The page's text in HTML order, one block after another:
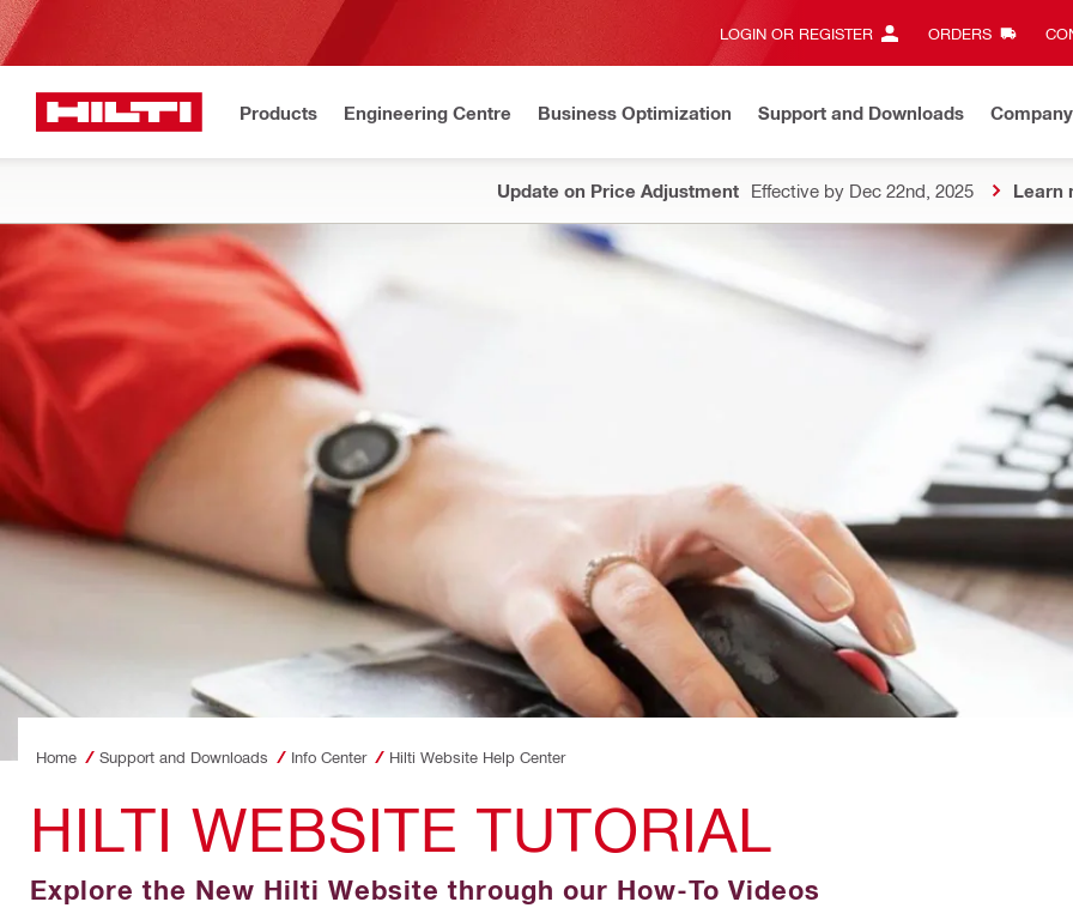
LOGIN OR REGISTER ORDERS
Products Engineering Centre Business Optimization Support and Downloads Company
Update on Price Adjustment Effective by Dec 22nd, 2025 Learn
Home Support and Downloads Info Center Hilti Website Help Center
HILTI WEBSITE TUTORIAL
Explore the New Hilti Website through our How-To Videos